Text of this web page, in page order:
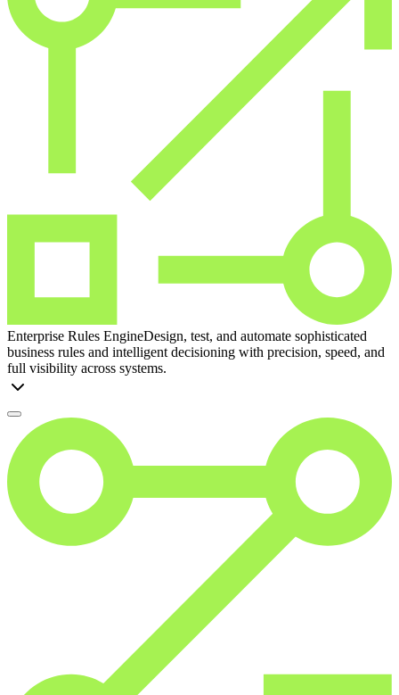
Enterprise Rules EngineDesign, test, and automate sophisticated
business rules and intelligent decisioning with precision, speed, and
full visibility across systems.